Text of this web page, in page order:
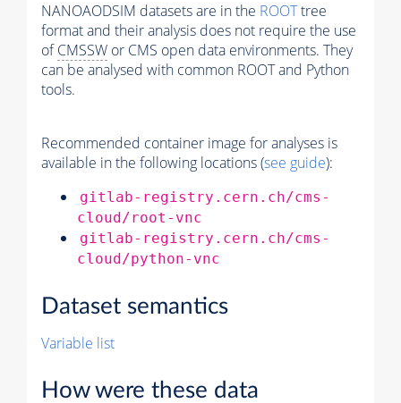
NANOAODSIM datasets are in the ROOTtree
format and their analysis does not require the use
ofCMSSW or CMS open data environments. They
can be analysed with common ROOT and Python
tools.
Recommended container image for analyses is
available in the following locations (see guide):
gitlab-registry.cern.ch/cms-
cloud/root-vnc
gitlab-registry.cern.ch/cms-
cloud/python-vnc
Dataset semantics
Variable list
How were these data